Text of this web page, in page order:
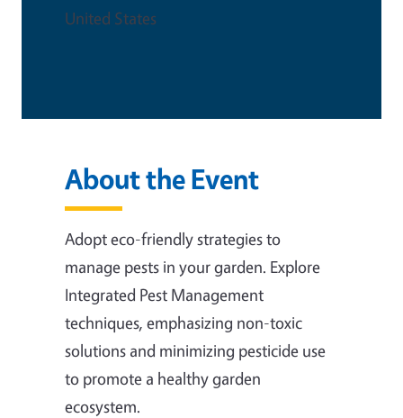
United States
About the Event
Adopt eco-friendly strategies to
manage pests in your garden. Explore
Integrated Pest Management
techniques, emphasizing non-toxic
solutions and minimizing pesticide use
to promote a healthy garden
ecosystem.